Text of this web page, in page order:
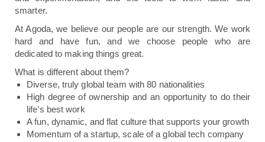
smarter.
At Agoda, we believe our people are our strength. We work
hard and have fun, and we choose people who are
dedicated to making things great.
What is different about them?
Diverse, truly global team with 80 nationalities
High degree of ownership and an opportunity to do their
life’s best work
A fun, dynamic, and flat culture that supports your growth
Momentum of a startup, scale of a global tech company